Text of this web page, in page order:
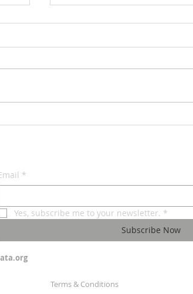
*
Yes, subscribe me to your newsletter. *
Subscribe Now
Terms & Conditions